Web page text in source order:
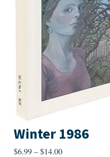
Winter 1986
$6.99–$14.00Price